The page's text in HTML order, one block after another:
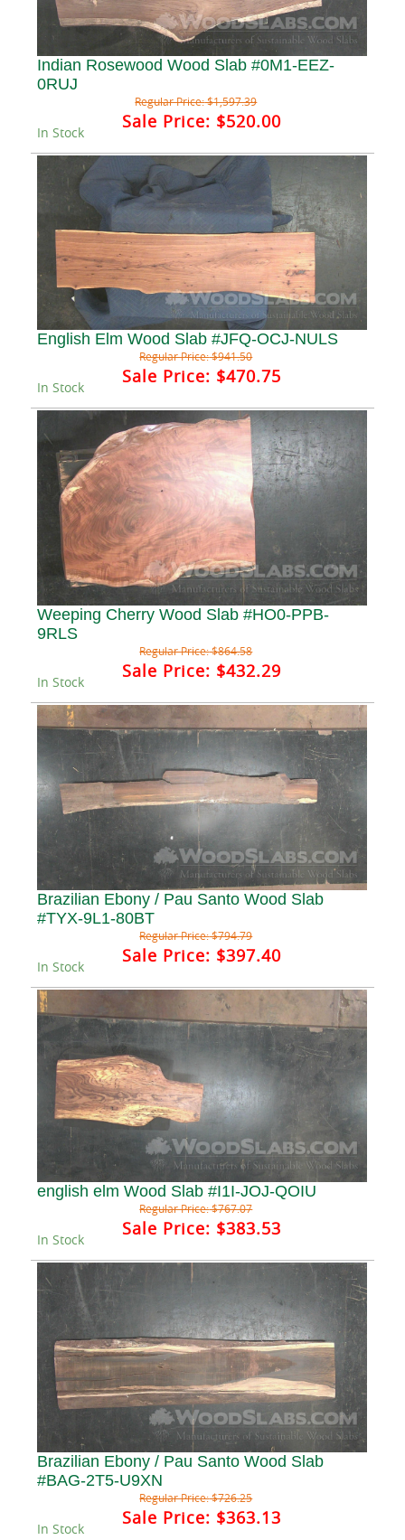
Indian Rosewood Wood Slab #0M1-EEZ-
0RUJ
Regular Price:$1,597.39
Sale Price: $520.00
In Stock
English Elm Wood Slab #JFQ-OCJ-NULS
Regular Price:$941.50
Sale Price: $470.75
In Stock
Weeping Cherry Wood Slab #HO0-PPB-
9RLS
Regular Price:$864.58
Sale Price: $432.29
In Stock
Brazilian Ebony / Pau Santo Wood Slab
#TYX-9L1-80BT
Regular Price:$794.79
Sale Price: $397.40
In Stock
english elm Wood Slab #I1I-JOJ-QOIU
Regular Price:$767.07
Sale Price: $383.53
In Stock
Brazilian Ebony / Pau Santo Wood Slab
#BAG-2T5-U9XN
Regular Price:$726.25
Sale Price: $363.13
In Stock